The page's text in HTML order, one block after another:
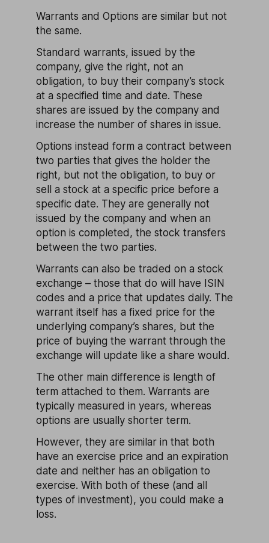
Warrants and Options are similar but not
the same.
Standard warrants, issued by the
company, give the right, not an
obligation, to buy their company’s stock
at a specified time and date. These
shares are issued by the company and
increase the number of shares in issue.
Options instead form a contract between
two parties that gives the holder the
right, but not the obligation, to buy or
sell a stock at a specific price before a
specific date. They are generally not
issued by the company and when an
option is completed, the stock transfers
between the two parties.
Warrants can also be traded on a stock
exchange – those that do will have ISIN
codes and a price that updates daily. The
warrant itself has a fixed price for the
underlying company’s shares, but the
price of buying the warrant through the
exchange will update like a share would.
The other main difference is length of
term attached to them. Warrants are
typically measured in years, whereas
options are usually shorter term.
However, they are similar in that both
have an exercise price and an expiration
date and neither has an obligation to
exercise. With both of these (and all
types of investment), you could make a
loss.